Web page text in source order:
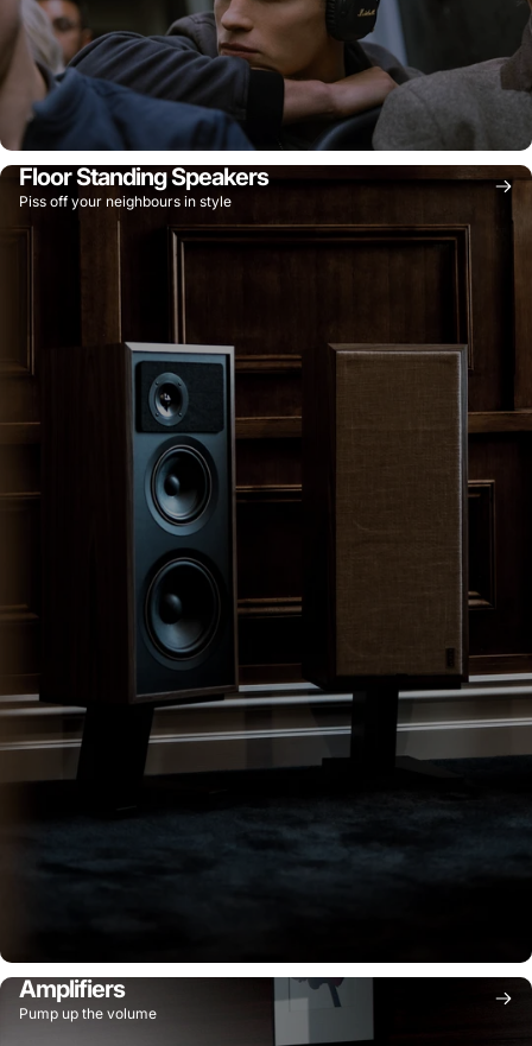
Floor Standing Speakers
Piss off your neighbours in style
Amplifiers
Pump up the volume